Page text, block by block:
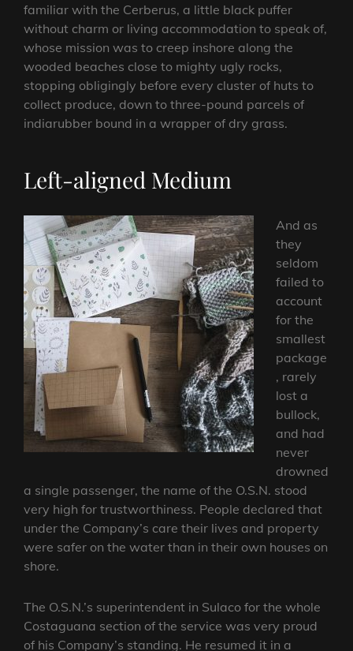
familiar with the Cerberus, a little black puffer
without charm or living accommodation to speak of,
whose mission was to creep inshore along the
wooded beaches close to mighty ugly rocks,
stopping obligingly before every cluster of huts to
collect produce, down to three-pound parcels of
indiarubber bound in a wrapper of dry grass.
Left-aligned Medium
And as
they
seldom
failed to
account
for the
smallest
package
, rarely
lost a
bullock,
and had
never
drowned
a single passenger, the name of the O.S.N. stood
very high for trustworthiness. People declared that
under the Company’s care their lives and property
were safer on the water than in their own houses on
shore.
The O.S.N.’s superintendent in Sulaco for the whole
Costaguana section of the service was very proud
of his Company’s standing. He resumed it in a